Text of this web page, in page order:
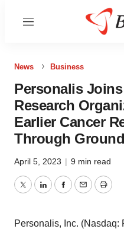
Menu
News Business
Personalis
Research
Earlier Cancer
Through
April 5, 2023 | 9 min read
TwitterLinkedInFacebook
EmailPrint
Personalis, Inc. (Nasdaq: